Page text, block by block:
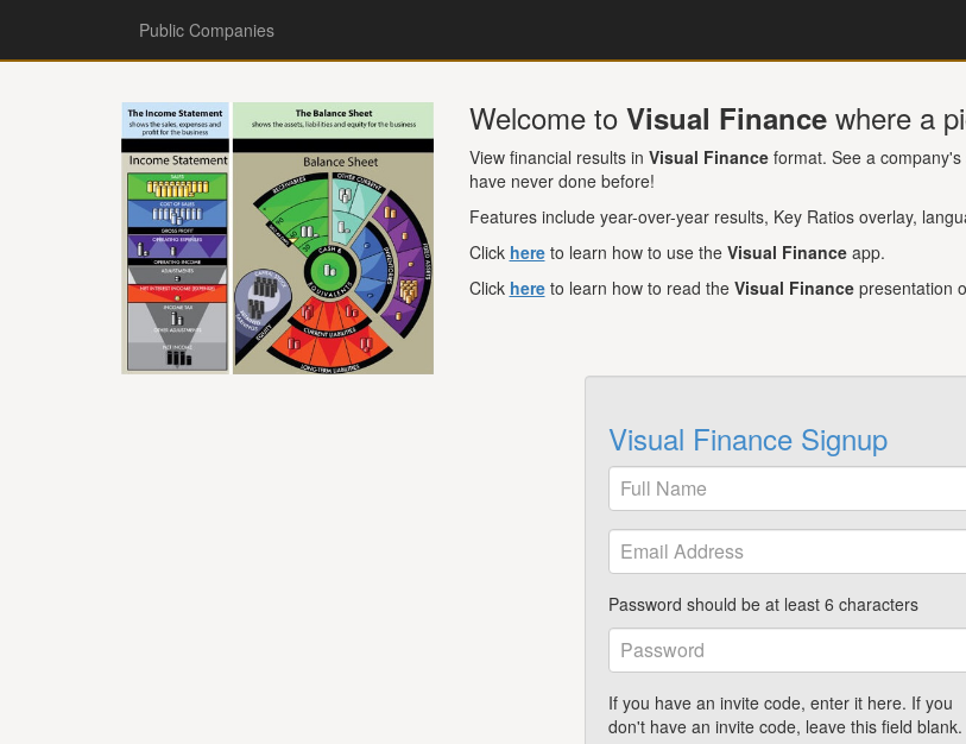
Public Companies
Welcome to Visual Financewhere a
View financial results in Visual Financeformat. See a company's
have never done before!
Features include year-over-year results, Key Ratios overlay,
Click hereto learn how to use the Visual Financeapp.
Click hereto learn how to read the Visual Financepresentation
Visual Finance Signup
Password should be at least 6 characters
If you have an invite code, enter it here. If you
don't have an invite code, leave this field blank.